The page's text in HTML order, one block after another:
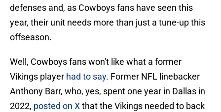
defenses and, as Cowboys fans have seen this
year, their unit needs more than just a tune-up this
offseason.
Well, Cowboys fans won't like what a former
Vikings player had to say. Former NFL linebacker
Anthony Barr, who, yes, spent one year in Dallas in
2022, posted on Xthat the Vikings needed to back